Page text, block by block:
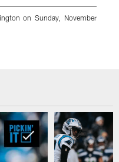
on Sunday, November